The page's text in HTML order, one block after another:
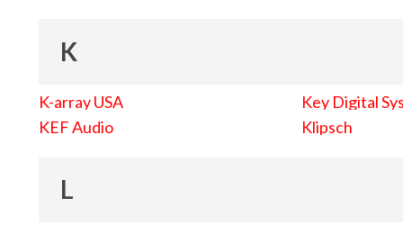
K
K-array USA
KEF Audio
Key Digital
Klipsch
L